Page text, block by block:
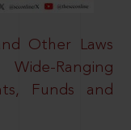
Other Laws
Ranging
Funds and